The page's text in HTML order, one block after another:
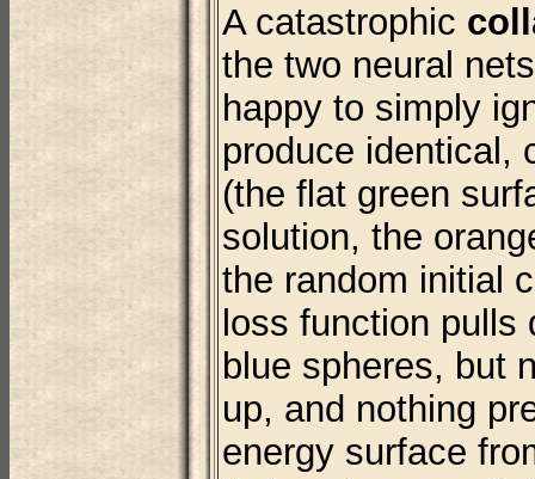
A catastrophic
the two neural
happy to simply
produce identical,
(the flat green
solution, the
the random initial
loss function pulls
blue spheres, but
up, and nothing
energy surface